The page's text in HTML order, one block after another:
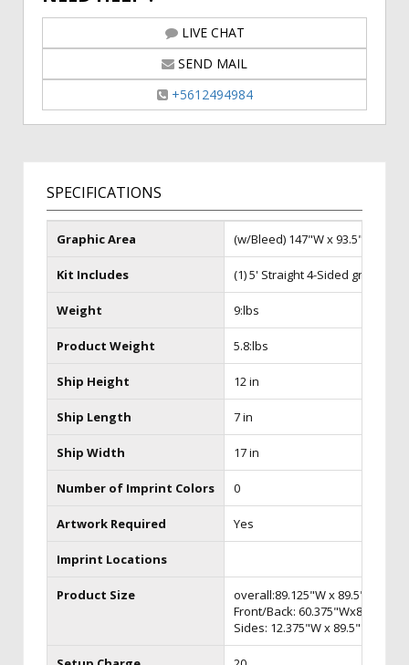
LIVE CHAT
SEND MAIL
+5612494984
SPECIFICATIONS
Graphic Area (w/Bleed) 147"W x 93.5"H
Kit Includes (1) 5' Straight 4-Sided graphic
Weight 9:lbs
Product Weight 5.8:lbs
Ship Height 12 in
Ship Length 7 in
Ship Width 17 in
Number of Imprint Colors 0
Artwork Required Yes
Imprint Locations
Product Size
overall:89.125"W x 89.5"H
Front/Back: 60.375"Wx89.5"H
Sides: 12.375"W x 89.5" H